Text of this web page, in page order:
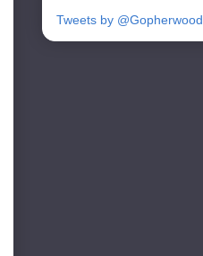
Tweets by @Gopherwood